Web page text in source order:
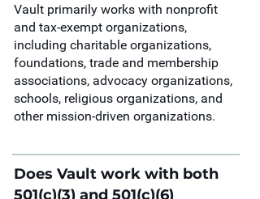
Vault primarily works with nonprofit
and tax-exempt organizations,
including charitable organizations,
foundations, trade and membership
associations, advocacy organizations,
schools, religious organizations, and
other mission-driven organizations.
Does Vault work with both
501(c)(3) and 501(c)(6)